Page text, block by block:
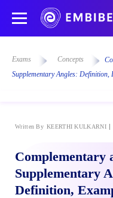
Exams Concepts
Supplementary Angles: Definition,
Written By KEERTHI KULKARNI
Complementary
Supplementary
Definition,